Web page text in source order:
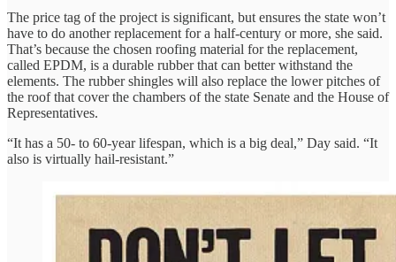
The price tag of the project is significant, but ensures the state won’t
have to do another replacement for a half-century or more, she said.
That’s because the chosen roofing material for the replacement,
called EPDM, is a durable rubber that can better withstand the
elements. The rubber shingles will also replace the lower pitches of
the roof that cover the chambers of the state Senate and the House of
Representatives.
“It has a 50- to 60-year lifespan, which is a big deal,” Day said. “It
also is virtually hail-resistant.”